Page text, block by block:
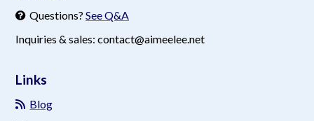
Questions? See Q&A
Inquiries & sales: contact@aimeelee.net
Links
Blog